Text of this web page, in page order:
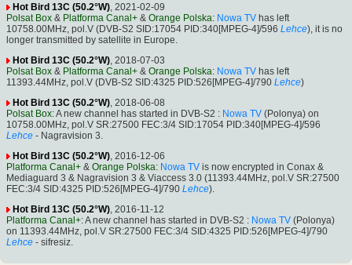
Hot Bird 13C (50.2°W) , 2021-02-09
Polsat Box & Platforma Canal+ & Orange Polska: Nowa TV has left
10758.00MHz, pol.V (DVB-S2 SID:17054 PID:340[MPEG-4]/596 Lehce), it is no
longer transmitted by satellite in Europe.
Hot Bird 13C (50.2°W) , 2018-07-03
Polsat Box & Platforma Canal+ & Orange Polska: Nowa TV has left
11393.44MHz, pol.V (DVB-S2 SID:4325 PID:526[MPEG-4]/790 Lehce)
Hot Bird 13C (50.2°W) , 2018-06-08
Polsat Box: A new channel has started in DVB-S2 : Nowa TV (Polonya) on
10758.00MHz, pol.V SR:27500 FEC:3/4 SID:17054 PID:340[MPEG-4]/596
Lehce - Nagravision 3.
Hot Bird 13C (50.2°W) , 2016-12-06
Platforma Canal+ & Orange Polska: Nowa TV is now encrypted in Conax &
Mediaguard 3 & Nagravision 3 & Viaccess 3.0 (11393.44MHz, pol.V SR:27500
FEC:3/4 SID:4325 PID:526[MPEG-4]/790 Lehce).
Hot Bird 13C (50.2°W) , 2016-11-12
Platforma Canal+: A new channel has started in DVB-S2 : Nowa TV (Polonya)
on 11393.44MHz, pol.V SR:27500 FEC:3/4 SID:4325 PID:526[MPEG-4]/790
Lehce - sifresiz.